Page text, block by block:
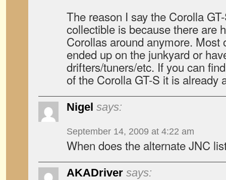
The reason I say the Corolla
collectible is because there are
Corollas around anymore. Most
ended up on the junkyard or
drifters/tuners/etc. If you can
of the Corolla GT-S it is already
Nigel says:
September 14, 2009 at 4:22 am
When does the alternate JNC
AKADriver says: